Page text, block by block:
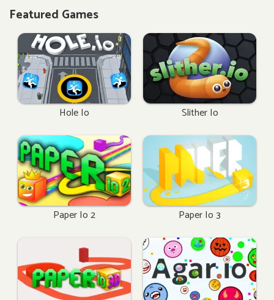
Featured Games
Hole Io Slither Io
Paper Io 2 Paper Io 3